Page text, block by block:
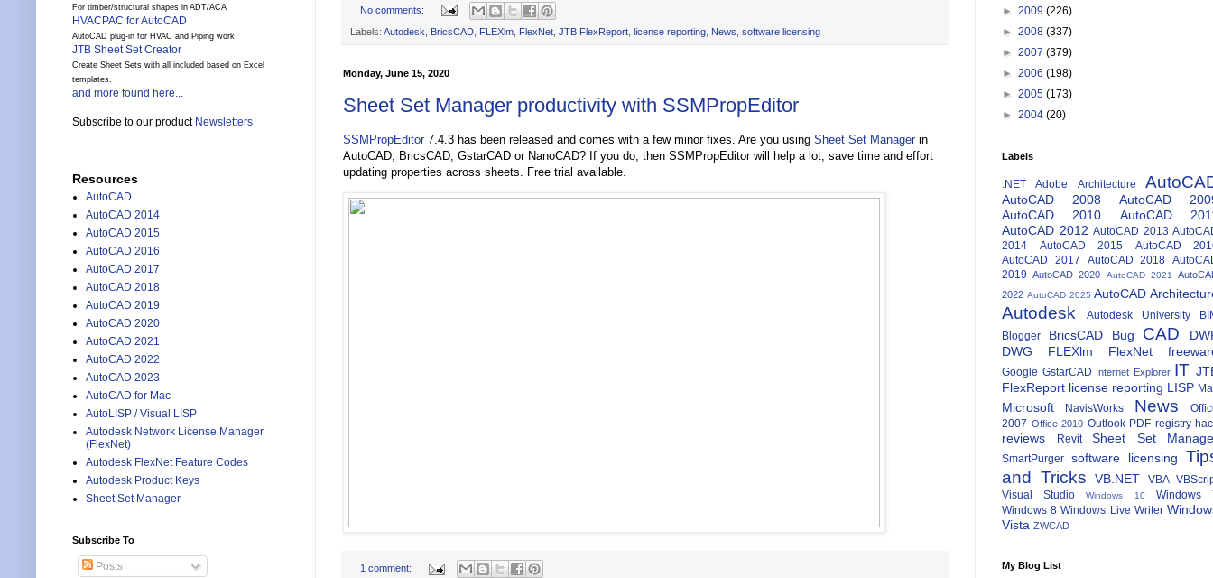
No comments:
Labels: Autodesk BricsCAD FLEXlm FlexNet JTB FlexReport license reporting News software licensing
Monday, June 15, 2020
Sheet Set Manager productivity with SSMPropEditor
SSMPropEditor7.4.3 has been released and comes with a few minor fixes. Are you using Sheet Set Managerin
AutoCAD, BricsCAD, GstarCAD or NanoCAD? If you do, then SSMPropEditor will help a lot, save time and effort
updating properties across sheets. Free trial available.
1 comment:
For timber/structural shapes in ADT/ACA
HVACPAC for AutoCAD
AutoCAD plug-in for HVAC and Piping work
JTB Sheet Set Creator
Create Sheet Sets with all included based on Excel
templates.
and more found here...
Subscribe to our product Newsletters
Resources
AutoCAD
AutoCAD 2014
AutoCAD 2015
AutoCAD 2016
AutoCAD 2017
AutoCAD 2018
AutoCAD 2019
AutoCAD 2020
AutoCAD 2021
AutoCAD 2022
AutoCAD 2023
AutoCAD for Mac
AutoLISP / Visual LISP
Autodesk Network License Manager
(FlexNet)
Autodesk FlexNet Feature Codes
Autodesk Product Keys
Sheet Set Manager
Subscribe To
Posts
► 2009 (226)
► 2008 (337)
► 2007 (379)
► 2006 (198)
► 2005 (173)
► 2004 (20)
Labels
.NET Adobe Architecture
AutoCAD 2008
AutoCAD
AutoCAD 2010
AutoCAD
AutoCAD 2012 AutoCAD 2013
2014
AutoCAD 2015
AutoCAD
AutoCAD 2017
AutoCAD 2018
2019
AutoCAD 2020 AutoCAD 2021
2022 AutoCAD 2025 AutoCAD
Autodesk Autodesk University
Blogger
BricsCAD Bug CAD
DWG
FLEXlm FlexNet
Google GstarCAD Internet Explorer IT
FlexReport license reporting LISP
Microsoft NavisWorks News
2007 Office 2010 Outlook PDF registry
reviews Revit Sheet Set
SmartPurger software licensing
and Tricks
VB.NET VBA
Visual Studio
Windows 10
Windows
Windows 8 Windows Live Writer
Vista ZWCAD
My Blog List